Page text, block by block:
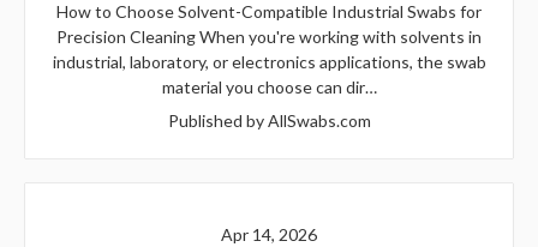
How to Choose Solvent-Compatible Industrial Swabs for
Precision Cleaning When you're working with solvents in
industrial, laboratory, or electronics applications, the swab
material you choose can dir…
Published by AllSwabs.com
Apr 14, 2026